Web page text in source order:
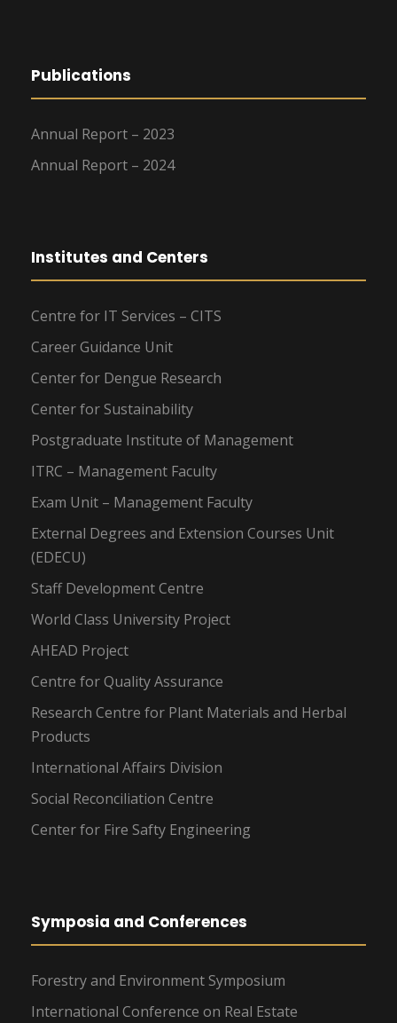
Publications
Annual Report – 2023
Annual Report – 2024
Institutes and Centers
Centre for IT Services – CITS
Career Guidance Unit
Center for Dengue Research
Center for Sustainability
Postgraduate Institute of Management
ITRC – Management Faculty
Exam Unit – Management Faculty
External Degrees and Extension Courses Unit
(EDECU)
Staff Development Centre
World Class University Project
AHEAD Project
Centre for Quality Assurance
Research Centre for Plant Materials and Herbal
Products
International Affairs Division
Social Reconciliation Centre
Center for Fire Safty Engineering
Symposia and Conferences
Forestry and Environment Symposium
International Conference on Real Estate